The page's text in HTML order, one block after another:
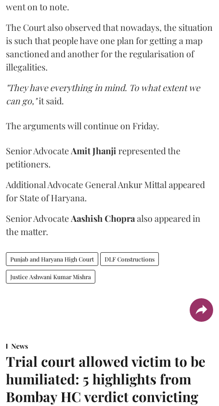
went on to note.
The Court also observed that nowadays, the situation
is such that people have one plan for getting a map
sanctioned and another for the regularisation of
illegalities.
"They have everything in mind. To what extent we
can go,"it said.
The arguments will continue on Friday.
Senior Advocate Amit Jhanji represented the
petitioners.
Additional Advocate General Ankur Mittal appeared
for State of Haryana.
Senior Advocate Aashish Chopra also appeared in
the matter.
Punjab and Haryana High Court DLF Constructions
Justice Ashwani Kumar Mishra
News
Trial court allowed victim to be
humiliated: 5 highlights from
Bombay HC verdict convicting